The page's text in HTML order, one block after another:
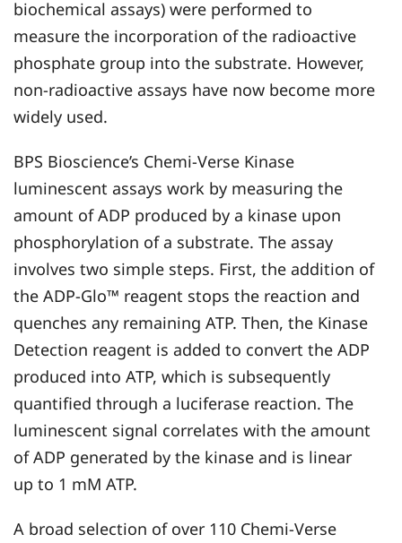
biochemical assays) were performed to
measure the incorporation of the radioactive
phosphate group into the substrate. However,
non-radioactive assays have now become more
widely used.
BPS Bioscience’s Chemi-Verse Kinase
luminescent assays work by measuring the
amount of ADP produced by a kinase upon
phosphorylation of a substrate. The assay
involves two simple steps. First, the addition of
the ADP-Glo™ reagent stops the reaction and
quenches any remaining ATP. Then, the Kinase
Detection reagent is added to convert the ADP
produced into ATP, which is subsequently
quantified through a luciferase reaction. The
luminescent signal correlates with the amount
of ADP generated by the kinase and is linear
up to 1 mM ATP.
A broad selection of over 110 Chemi-Verse